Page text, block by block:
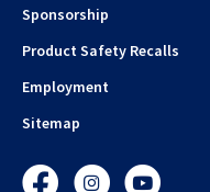
Sponsorship
Product Safety Recalls
Employment
Sitemap
FacebookInstagramYouTube